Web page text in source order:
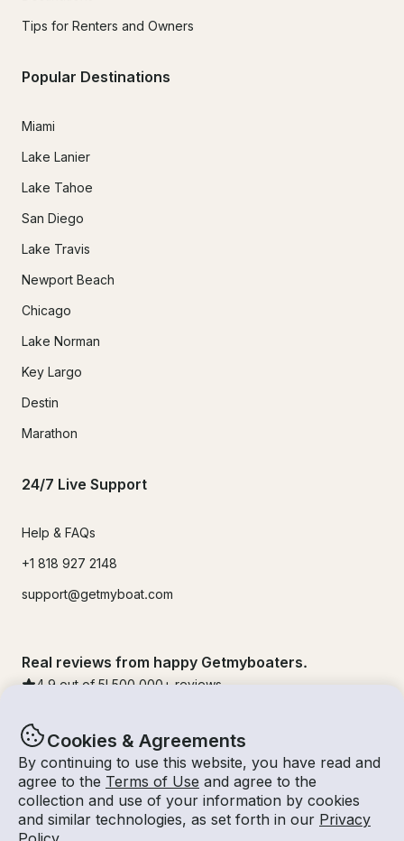
Cookies & Agreements
By continuing to use this website, you have read and
agree to the Terms of Use and agree to the
collection and use of your information by cookies
and similar technologies, as set forth in our Privacy
Tips for Renters and Owners
Popular Destinations
Miami
Lake Lanier
Lake Tahoe
San Diego
Lake Travis
Newport Beach
Chicago
Lake Norman
Key Largo
Destin
Marathon
24/7 Live Support
Help & FAQs
+1 818 927 2148
support@getmyboat.com
Real reviews from happy Getmyboaters.
4.9 out of 5! 500,000 + reviews